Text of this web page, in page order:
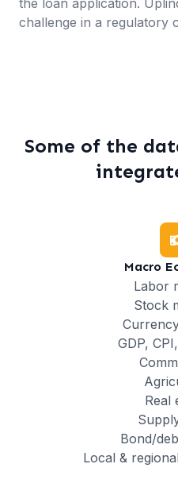
challenge in a regulatory
Some of the
Macro
Labor
Stock
GDP,
Real
Bond/
Local &